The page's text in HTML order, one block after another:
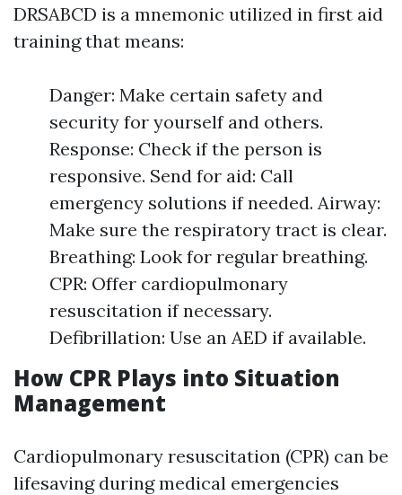
DRSABCD is a mnemonic utilized in first aid
training that means:
Danger: Make certain safety and
security for yourself and others.
Response: Check if the person is
responsive. Send for aid: Call
emergency solutions if needed. Airway:
Make sure the respiratory tract is clear.
Breathing: Look for regular breathing.
CPR: Offer cardiopulmonary
resuscitation if necessary.
Defibrillation: Use an AED if available.
How CPR Plays into Situation
Management
Cardiopulmonary resuscitation (CPR) can be
lifesaving during medical emergencies